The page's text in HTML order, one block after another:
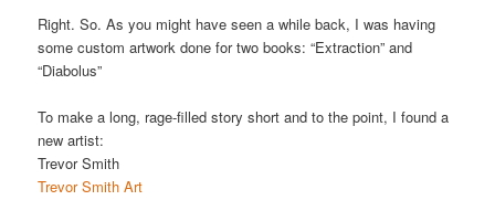
Right. So. As you might have seen a while back, I was having
some custom artwork done for two books: “Extraction” and
“Diabolus”
To make a long, rage-filled story short and to the point, I found a
new artist:
Trevor Smith
Trevor Smith Art